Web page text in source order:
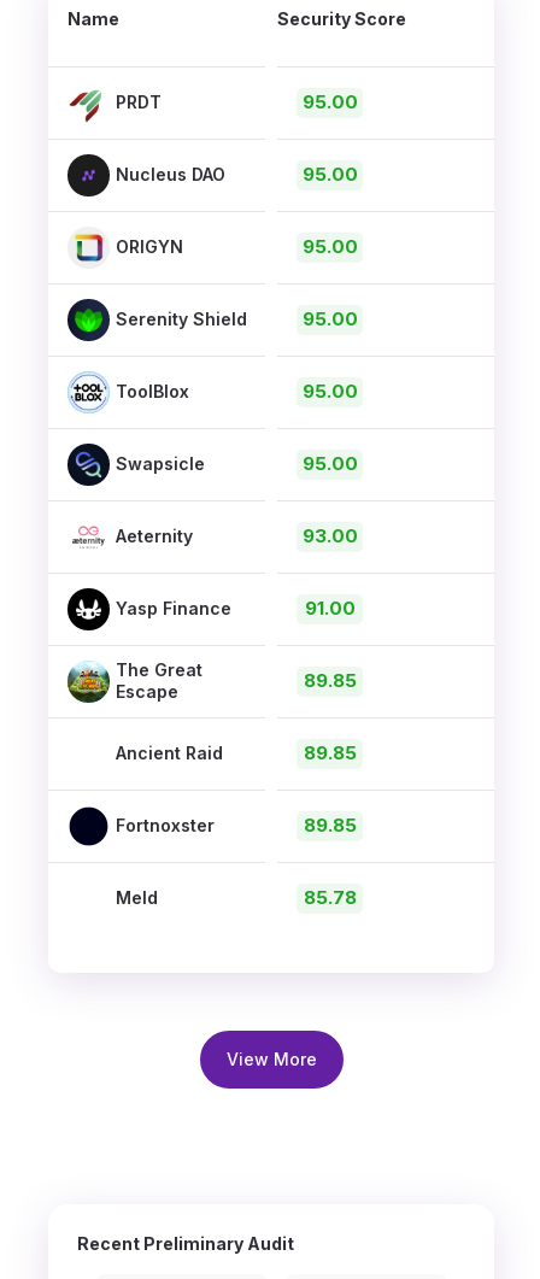
Name Security Score
PRDT
Nucleus DAO
ORIGYN
Serenity Shield
ToolBlox
Swapsicle
Aeternity
Yasp Finance
The Great
Escape
Ancient Raid
Fortnoxster
Meld
95.00
95.00
95.00
95.00
95.00
95.00
93.00
91.00
89.85
89.85
89.85
85.78
View More
Recent Preliminary Audit